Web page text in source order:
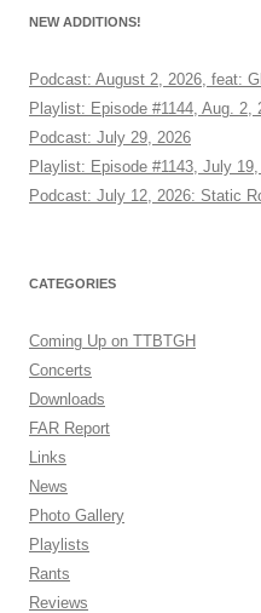
NEW ADDITIONS!
Podcast: August 2, 2026, feat:
Playlist: Episode #1144, Aug. 2,
Podcast: July 29, 2026
Playlist: Episode #1143, July
Podcast: July 12, 2026: Static
CATEGORIES
Coming Up on TTBTGH
Concerts
Downloads
FAR Report
Links
News
Photo Gallery
Playlists
Rants
Reviews